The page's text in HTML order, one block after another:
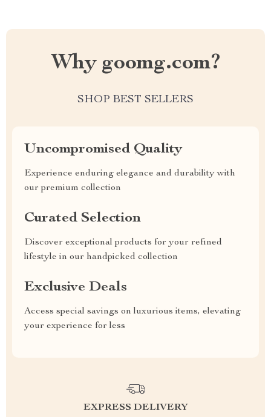
Why goomg.com?
SHOP BEST SELLERS
Uncompromised Quality
Experience enduring elegance and durability with
our premium collection
Curated Selection
Discover exceptional products for your refined
lifestyle in our handpicked collection
Exclusive Deals
Access special savings on luxurious items, elevating
your experience for less
EXPRESS DELIVERY